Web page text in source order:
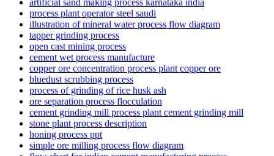
process plant operator steel saudi
illustration of mineral water process flow diagram
tapper grinding process
open cast mining process
cement wet process manufacture
copper ore concentration process plant copper ore
bluedust scrubbing process
process of grinding of rice husk ash
ore separation process flocculation
cement grinding mill process plant cement grinding mill
stone plant process description
honing process ppt
simple ore milling process flow diagram